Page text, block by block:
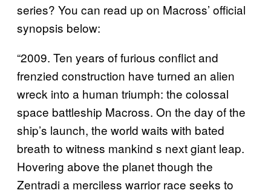
series? You can read up on Macross’ official
synopsis below:
“2009. Ten years of furious conflict and
frenzied construction have turned an alien
wreck into a human triumph: the colossal
space battleship Macross. On the day of the
ship’s launch, the world waits with bated
breath to witness mankind s next giant leap.
Hovering above the planet though the
Zentradi a merciless warrior race seeks to